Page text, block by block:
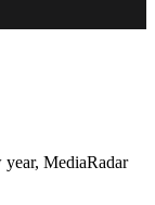
MediaRadar